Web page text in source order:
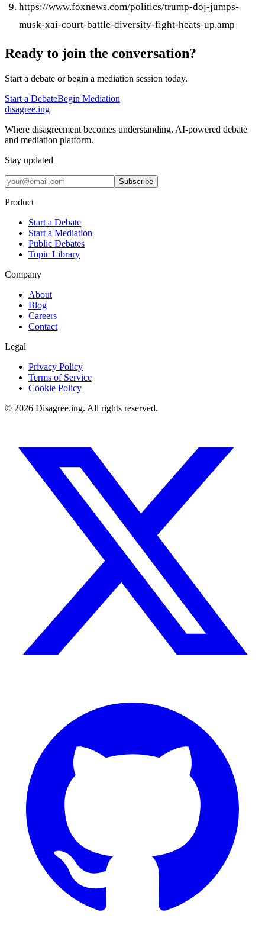
https://www.foxnews.com/politics/trump-doj-jumps-
musk-xai-court-battle-diversity-fight-heats-up.amp
Ready to join the conversation?
Start a debate or begin a mediation session today.
Start a DebateBegin Mediation
disagree.ing
Where disagreement becomes understanding. AI-powered debate
and mediation platform.
Stay updated
Subscribe
Product
Start a Debate
Start a Mediation
Public Debates
Topic Library
Company
About
Blog
Careers
Contact
Legal
Privacy Policy
Terms of Service
Cookie Policy
© 2026 Disagree.ing. All rights reserved.